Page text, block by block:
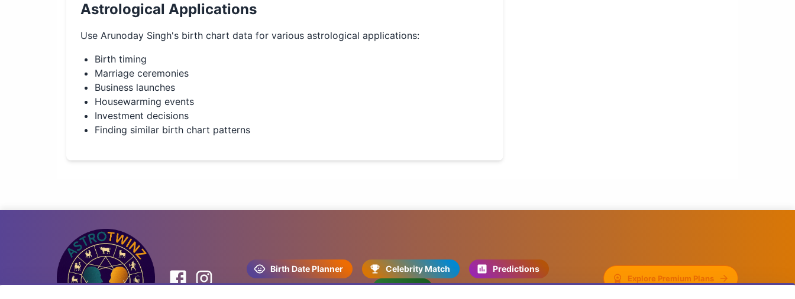
Astrological Applications
Use Arunoday Singh's birth chart data for various astrological applications:
Birth timing
Marriage ceremonies
Business launches
Housewarming events
Investment decisions
Finding similar birth chart patterns
Birth Date Planner Celebrity Match
Predictions
Kundli
Explore Premium Plans